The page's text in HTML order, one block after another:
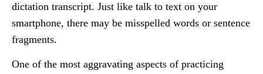
dictation transcript. Just like talk to text on your
smartphone, there may be misspelled words or sentence
fragments.
One of the most aggravating aspects of practicing